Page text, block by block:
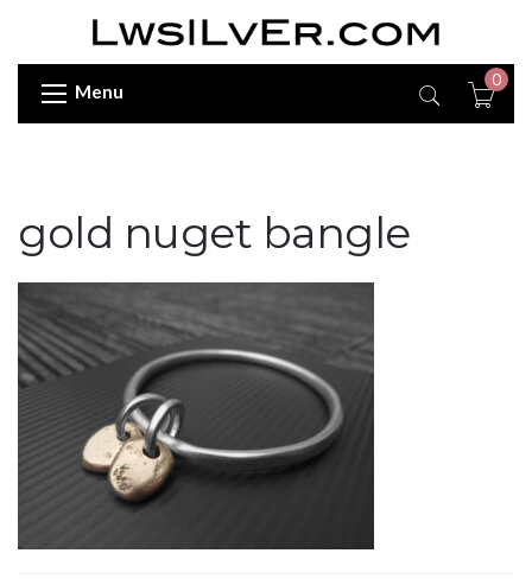
Menu
0
gold nuget bangle